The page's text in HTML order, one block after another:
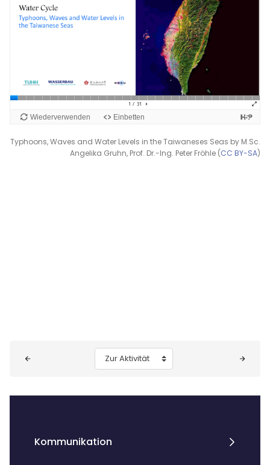
Typhoons, Waves and Water Levels in the Taiwaneses Seas by M.Sc.
Angelika Gruhn, Prof. Dr.-Ing. Peter Fröhle (CC BY-SA)
Zur Aktivität
Kommunikation